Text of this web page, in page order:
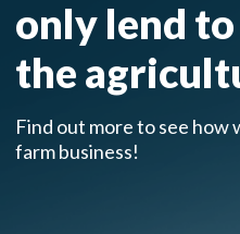
only lend
the
Find out more to see how
farm business!